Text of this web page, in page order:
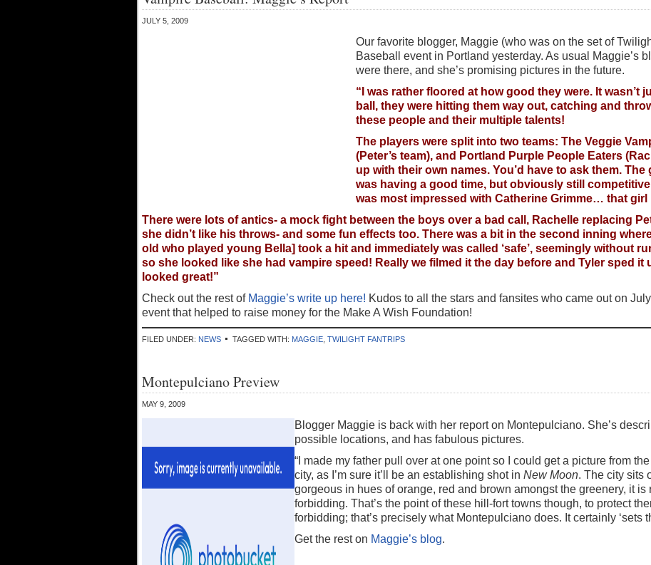
JULY 5, 2009
Our favorite blogger, Maggie (who was on the set of
Baseball event in Portland yesterday. As usual Maggie’s
were there, and she’s promising pictures in the future.
“I was rather floored at how good they were. It wasn’t
ball, they were hitting them way out, catching and
these people and their multiple talents!
The players were split into two teams: The Veggie
(Peter’s team), and Portland Purple People Eaters
up with their own names. You’d have to ask them.
was having a good time, but obviously still
was most impressed with Catherine Grimme… that girl
There were lots of antics- a mock fight between the boys over a bad call, Rachelle replacing
she didn’t like his throws- and some fun effects too. There was a bit in the second inning
old who played young Bella] took a hit and immediately was called ‘safe’, seemingly without
so she looked like she had vampire speed! Really we filmed it the day before and Tyler sped it
looked great!”
Check out the rest ofMaggie’s write up here! Kudos to all the stars and fansites who came out on
event that helped to raise money for the Make A Wish Foundation!
FILED UNDER: NEWS TAGGED WITH: MAGGIE TWILIGHT FANTRIPS
Montepulciano Preview
MAY 9, 2009
Blogger Maggie is back with her report on Montepulciano. She’s
possible locations, and has fabulous pictures.
“I made my father pull over at one point so I could get a picture from
city, as I’m sure it’ll be an establishing shot in New Moon. The city sits
gorgeous in hues of orange, red and brown amongst the greenery, it is
forbidding. That’s the point of these hill-fort towns though, to protect
forbidding; that’s precisely what Montepulciano does. It certainly ‘sets
Get the rest on Maggie’s blog.